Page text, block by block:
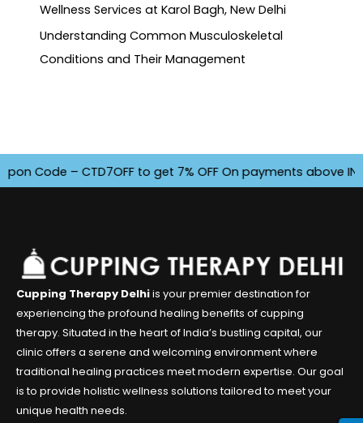
Wellness Services at Karol Bagh, New Delhi
Understanding Common Musculoskeletal
Conditions and Their Management
Code – CTD7OFF to get 7% OFF On payments above
Cupping Therapy Delhiis your premier destination for
experiencing the profound healing benefits of cupping
therapy. Situated in the heart of India’s bustling capital, our
clinic offers a serene and welcoming environment where
traditional healing practices meet modern expertise. Our goal
is to provide holistic wellness solutions tailored to meet your
unique health needs.